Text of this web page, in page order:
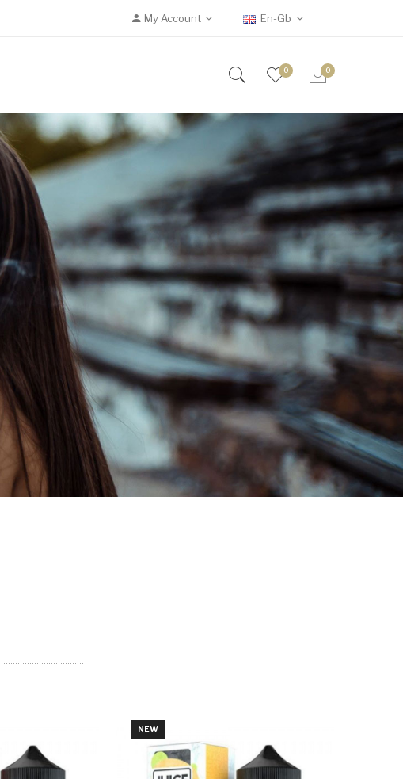
My Account En-Gb
0 0
NEW